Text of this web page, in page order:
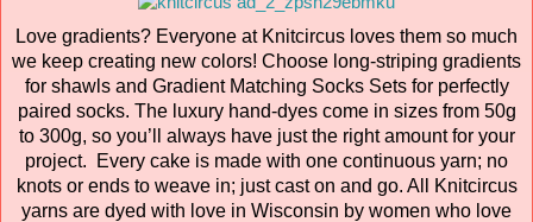
Love gradients? Everyone at Knitcircus loves them so much
we keep creating new colors! Choose long-striping gradients
for shawls and Gradient Matching Socks Sets for perfectly
paired socks. The luxury hand-dyes come in sizes from 50g
to 300g, so you’ll always have just the right amount for your
project. Every cake is made with one continuous yarn; no
knots or ends to weave in; just cast on and go. All Knitcircus
yarns are dyed with love in Wisconsin by women who love